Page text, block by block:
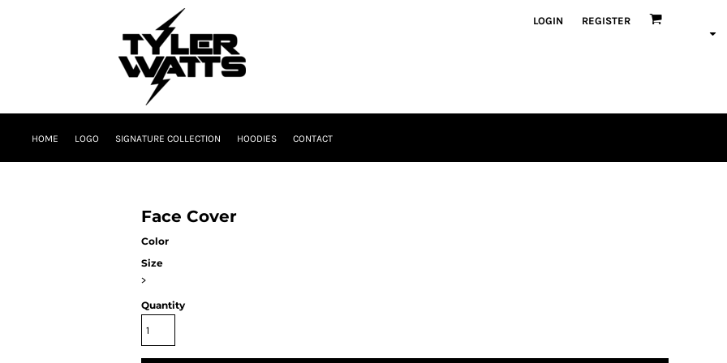
LOGIN REGISTER
HOME LOGO SIGNATURE COLLECTION HOODIES CONTACT
Face Cover
Color
Size
>
Quantity